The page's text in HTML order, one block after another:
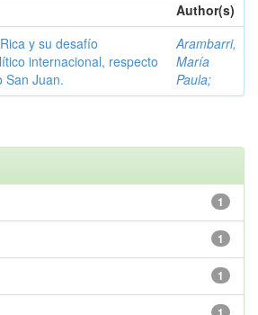
Author(s)
y su desafío
internacional, respecto
San Juan.
Arambarri,
María
Paula;
1
1
1